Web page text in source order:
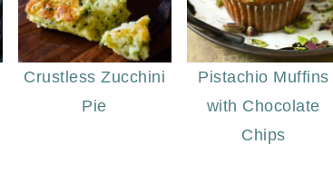
Crustless Zucchini
Pie
Pistachio Muffins
with Chocolate
Chips